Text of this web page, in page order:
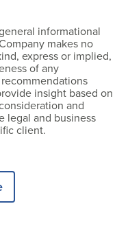
informational
makes no
express or implied,
of any
insight based on
and
legal and business
client.